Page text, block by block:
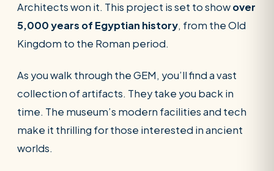
Architects won it. This project is set to showover
5,000 years of Egyptian history, from the Old
Kingdom to the Roman period.
As you walk through the GEM, you’ll find a vast
collection of artifacts. They take you back in
time. The museum’s modern facilities and tech
make it thrilling for those interested in ancient
worlds.